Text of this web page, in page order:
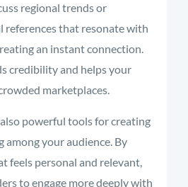
regional trends or
references that resonate with
an instant connection.
credibility and helps your
marketplaces.
powerful tools for creating
among your audience. By
feels personal and relevant,
to engage more deeply with